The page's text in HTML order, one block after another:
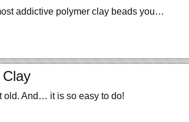
addictive polymer clay beads you…
old. And… it is so easy to do!